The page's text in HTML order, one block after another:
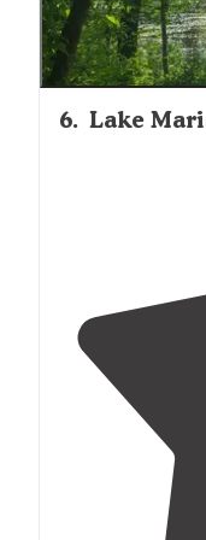
6. Lake